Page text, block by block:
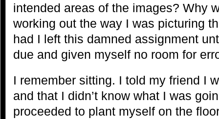
intended areas of the images? Why
working out the way I was picturing
had I left this damned assignment
due and given myself no room for
I remember sitting. I told my friend I
and that I didn’t know what I was
proceeded to plant myself on the